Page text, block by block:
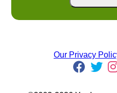
Our Privacy